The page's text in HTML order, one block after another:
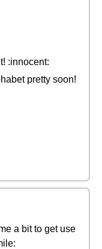
:innocent:
pretty soon!
a bit to get use